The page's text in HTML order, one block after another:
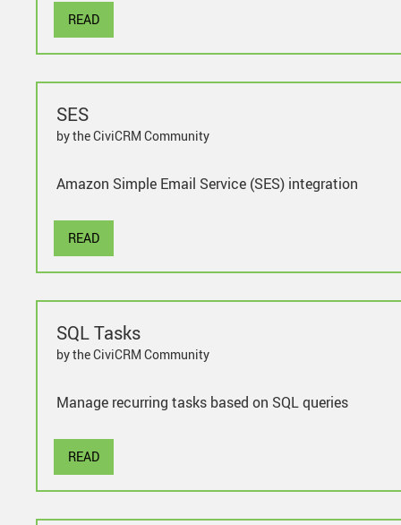
READ
SES
by the CiviCRM Community
Amazon Simple Email Service (SES) integration
READ
SQL Tasks
by the CiviCRM Community
Manage recurring tasks based on SQL queries
READ